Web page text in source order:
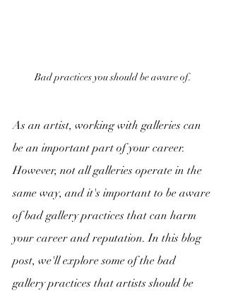
Bad practices you should be aware of.
As an artist, working with galleries can
be an important part of your career.
However, not all galleries operate in the
same way, and it's important to be aware
of bad gallery practices that can harm
your career and reputation. In this blog
post, we'll explore some of the bad
gallery practices that artists should be